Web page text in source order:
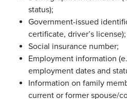
status);
Government-issued
certificate, driver’s license);
Social insurance number;
Employment information
employment dates and
Information on family
current or former spouse/